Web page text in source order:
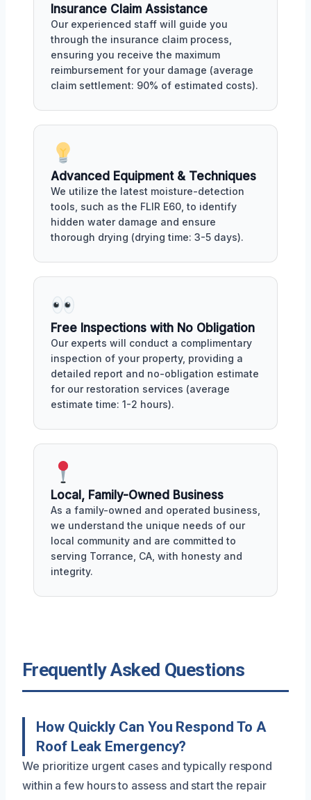
Insurance Claim Assistance
Our experienced staff will guide you
through the insurance claim process,
ensuring you receive the maximum
reimbursement for your damage (average
claim settlement: 90% of estimated costs).
Advanced Equipment & Techniques
We utilize the latest moisture-detection
tools, such as the FLIR E60, to identify
hidden water damage and ensure
thorough drying (drying time: 3-5 days).
Free Inspections with No Obligation
Our experts will conduct a complimentary
inspection of your property, providing a
detailed report and no-obligation estimate
for our restoration services (average
estimate time: 1-2 hours).
Local, Family-Owned Business
As a family-owned and operated business,
we understand the unique needs of our
local community and are committed to
serving Torrance, CA, with honesty and
integrity.
Frequently Asked Questions
How Quickly Can You Respond To A
Roof Leak Emergency?
We prioritize urgent cases and typically respond
within a few hours to assess and start the repair